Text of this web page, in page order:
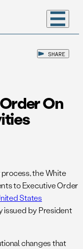
SHARE
On
the White
to Executive Order
States
issued by President
changes that